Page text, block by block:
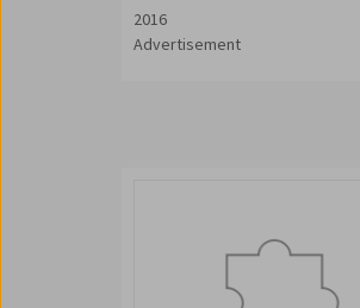
2016
Advertisement